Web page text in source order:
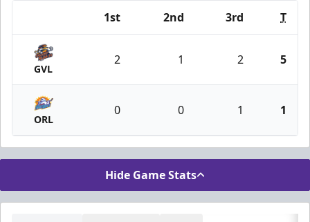
1st 2nd 3rd T
GVL
2 1 2 5
ORL
0 0 1 1
Hide Game Stats